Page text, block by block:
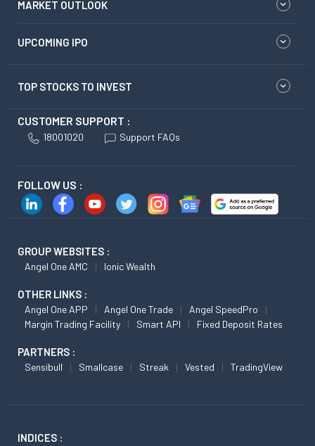
MARKET OUTLOOK
UPCOMING IPO
TOP STOCKS TO INVEST
CUSTOMER SUPPORT :
18001020 Support FAQs
FOLLOW US :
GROUP WEBSITES :
Angel One AMC Ionic Wealth
OTHER LINKS :
Angel One APP Angel One Trade
Angel SpeedPro
Margin Trading Facility
Smart API Fixed Deposit Rates
PARTNERS :
Sensibull Smallcase Streak Vested TradingView
INDICES :